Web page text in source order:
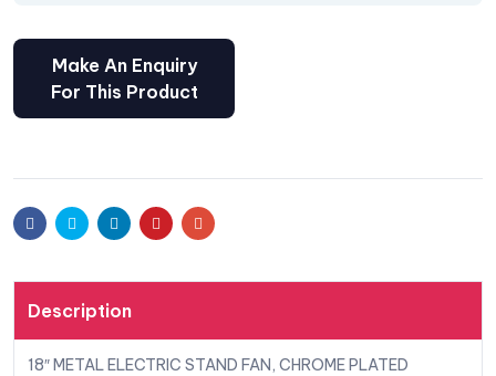
FacebookTwitterLinkedinPinterestEmail
Description
18″ METAL ELECTRIC STAND FAN, CHROME PLATED